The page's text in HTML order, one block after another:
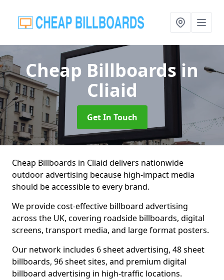
Cheap Billboardsin
Cliaid
Get In Touch
Cheap Billboards in Cliaid delivers nationwide
outdoor advertising because high-impact media
should be accessible to every brand.
We provide cost-effective billboard advertising
across the UK, covering roadside billboards, digital
screens, transport media, and large format posters.
Our network includes 6 sheet advertising, 48 sheet
billboards, 96 sheet sites, and premium digital
billboard advertising in high-traffic locations.